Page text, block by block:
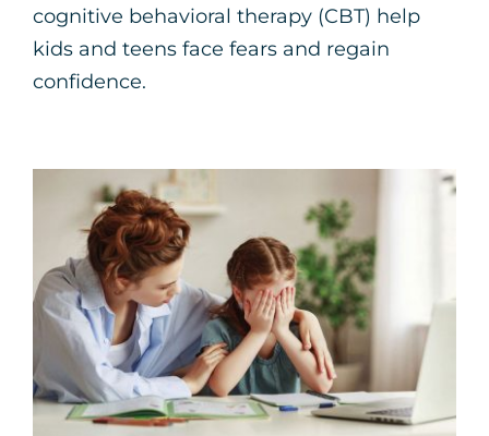
cognitive behavioral therapy (CBT) help
kids and teens face fears and regain
confidence.
5 Strategies for Coping
with Back-to-School
Anxiety
Parenting Support Therapy for Children
Therapy for Teens